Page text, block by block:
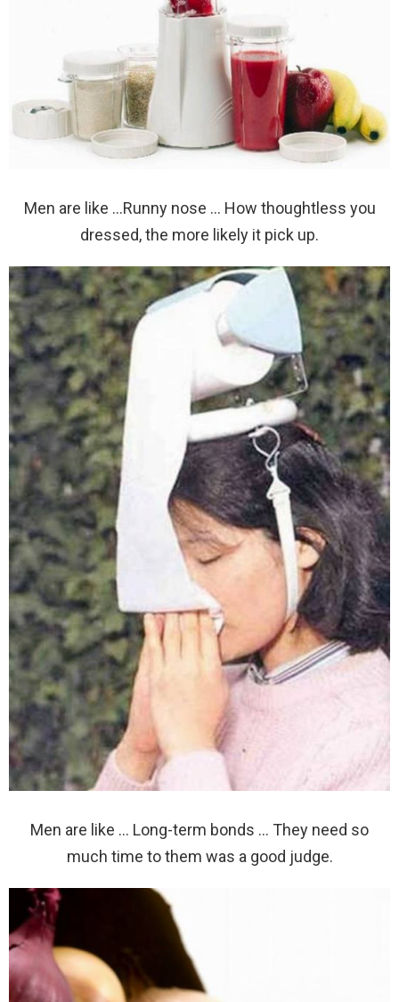
Men are like …Runny nose … How thoughtless you
dressed, the more likely it pick up.
Men are like … Long-term bonds … They need so
much time to them was a good judge.